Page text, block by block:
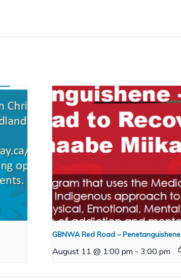
GBNWA Red Road – Penetanguishene
August 11 @ 1:00 pm - 3:00 pm